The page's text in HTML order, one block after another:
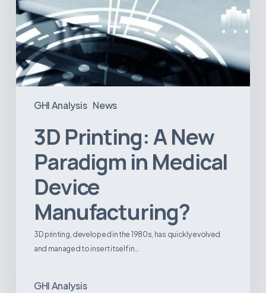
GHI Analysis News
3D Printing: A New
Paradigm in Medical
Device
Manufacturing?
3D printing, developed in the 1980s, has quickly evolved
and managed to insert itself in…
GHI Analysis